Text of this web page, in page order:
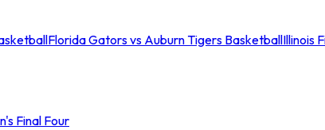
Florida Gators vs Auburn Tigers BasketballIllinois
Final Four